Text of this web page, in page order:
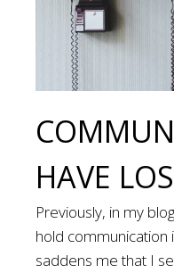
HAVE
Previously, in my
hold communication
saddens me that I